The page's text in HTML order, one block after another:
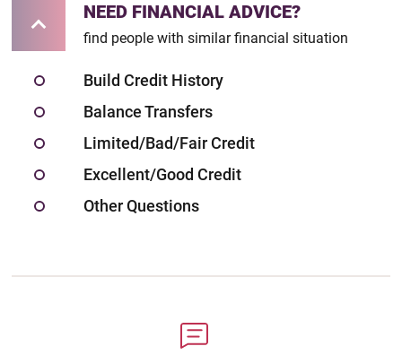
NEED FINANCIAL ADVICE?
find people with similar financial situation
Build Credit History
Balance Transfers
Limited/Bad/Fair Credit
Excellent/Good Credit
Other Questions